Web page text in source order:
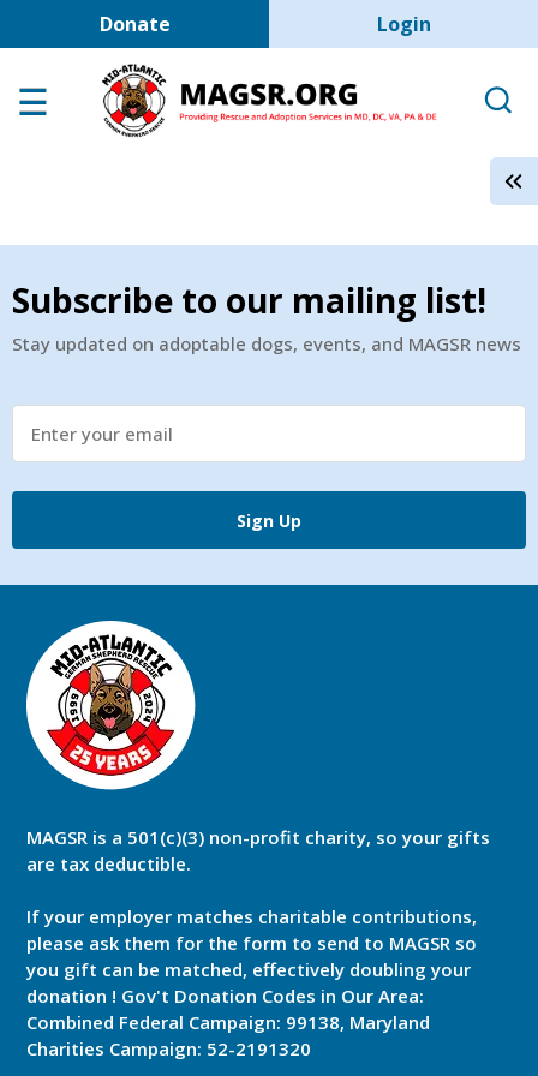
Skip to main content
Donate User account
Login
Adoption Center
About Us
Contact Us
Shop
Links
Subscribe to our mailing list!
Stay updated on adoptable dogs, events, and MAGSR news
Sign Up
MAGSR is a 501(c)(3) non-profit charity, so your gifts
are tax deductible.
If your employer matches charitable contributions,
please ask them for the form to send to MAGSR so
you gift can be matched, effectively doubling your
donation ! Gov't Donation Codes in Our Area:
Combined Federal Campaign: 99138, Maryland
Charities Campaign: 52-2191320